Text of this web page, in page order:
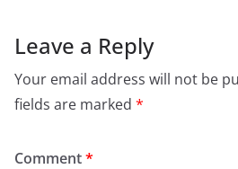
Leave a Reply
Your email address will not be
fields are marked *
Comment*